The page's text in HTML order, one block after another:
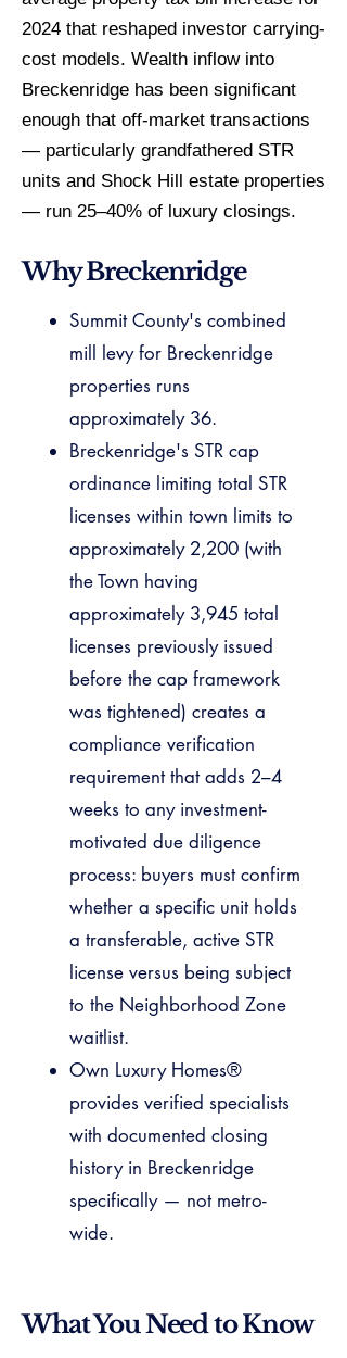
2024 that reshaped investor carrying-
cost models. Wealth inflow into
Breckenridge has been significant
enough that off-market transactions
— particularly grandfathered STR
units and Shock Hill estate properties
— run 25–40% of luxury closings.
Why Breckenridge
Summit County's combined
mill levy for Breckenridge
properties runs
approximately 36.
Breckenridge's STR cap
ordinance limiting total STR
licenses within town limits to
approximately 2,200 (with
the Town having
approximately 3,945 total
licenses previously issued
before the cap framework
was tightened) creates a
compliance verification
requirement that adds 2–4
weeks to any investment-
motivated due diligence
process: buyers must confirm
whether a specific unit holds
a transferable, active STR
license versus being subject
to the Neighborhood Zone
waitlist.
Own Luxury Homes®
provides verified specialists
with documented closing
history in Breckenridge
specifically — not metro-
wide.
What You Need to Know